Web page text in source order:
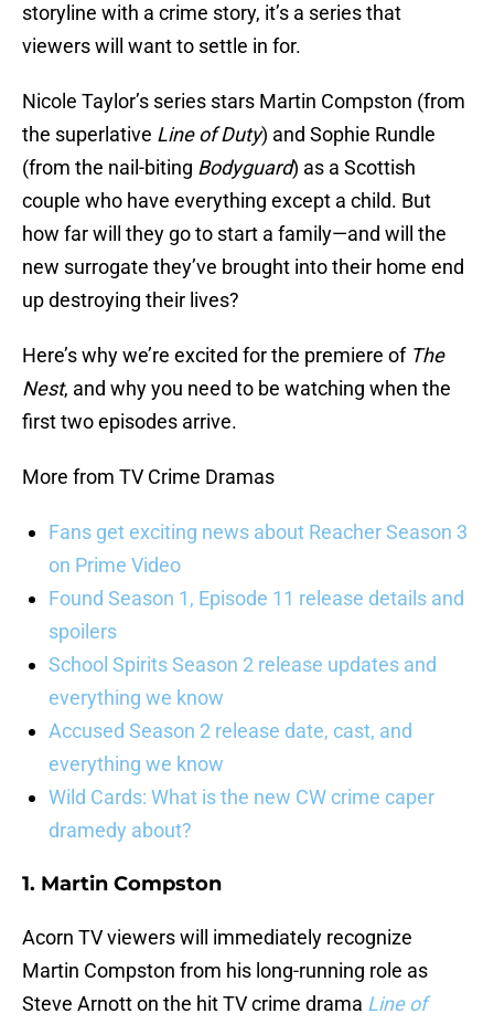
storyline with a crime story, it’s a series that
viewers will want to settle in for.
Nicole Taylor’s series stars Martin Compston (from
the superlative Line of Duty) and Sophie Rundle
(from the nail-biting Bodyguard) as a Scottish
couple who have everything except a child. But
how far will they go to start a family—and will the
new surrogate they’ve brought into their home end
up destroying their lives?
Here’s why we’re excited for the premiere of The
Nest, and why you need to be watching when the
first two episodes arrive.
More from TV Crime Dramas
Fans get exciting news about Reacher Season 3
on Prime Video
Found Season 1, Episode 11 release details and
spoilers
School Spirits Season 2 release updates and
everything we know
Accused Season 2 release date, cast, and
everything we know
Wild Cards: What is the new CW crime caper
dramedy about?
1. Martin Compston
Acorn TV viewers will immediately recognize
Martin Compston from his long-running role as
Steve Arnott on the hit TV crime drama Line of